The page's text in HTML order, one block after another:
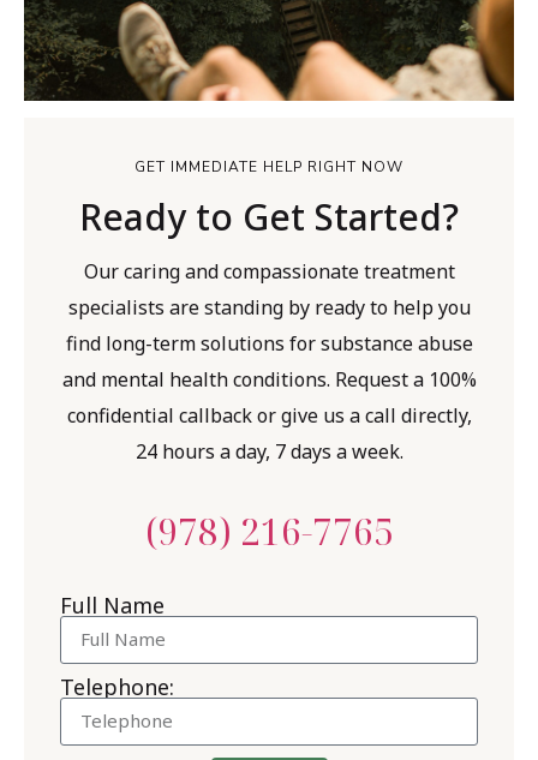
GET IMMEDIATE HELP RIGHT NOW
Ready to Get Started?
Our caring and compassionate treatment
specialists are standing by ready to help you
find long-term solutions for substance abuse
and mental health conditions. Request a 100%
confidential callback or give us a call directly,
24 hours a day, 7 days a week.
(978) 216-7765
Full Name
Telephone: